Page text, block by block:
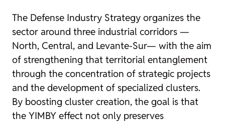
The Defense Industry Strategy organizes the
sector around three industrial corridors —
North, Central, and Levante-Sur— with the aim
of strengthening that territorial entanglement
through the concentration of strategic projects
and the development of specialized clusters.
By boosting cluster creation, the goal is that
the YIMBY effect not only preserves